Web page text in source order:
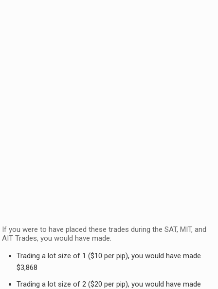
If you were to have placed these trades during the SAT, MIT, and
AIT Trades, you would have made:
Trading a lot size of 1 ($10 per pip), you would have made
$3,868
Trading a lot size of 2 ($20 per pip), you would have made